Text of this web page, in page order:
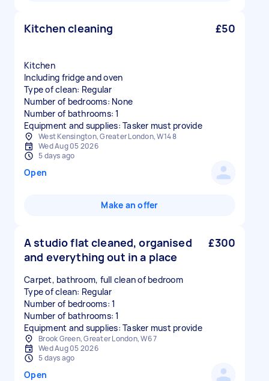
Kitchen cleaning £50
Kitchen
Including fridge and oven
Type of clean: Regular
Number of bedrooms: None
Number of bathrooms: 1
Equipment and supplies: Tasker must provide
West Kensington, Greater London, W14 8
Wed Aug 05 2026
5 days ago
Open
Make an offer
A studio flat cleaned, organised
and everything out in a place
£300
Carpet, bathroom, full clean of bedroom
Type of clean: Regular
Number of bedrooms: 1
Number of bathrooms: 1
Equipment and supplies: Tasker must provide
Brook Green, Greater London, W6 7
Wed Aug 05 2026
5 days ago
Open